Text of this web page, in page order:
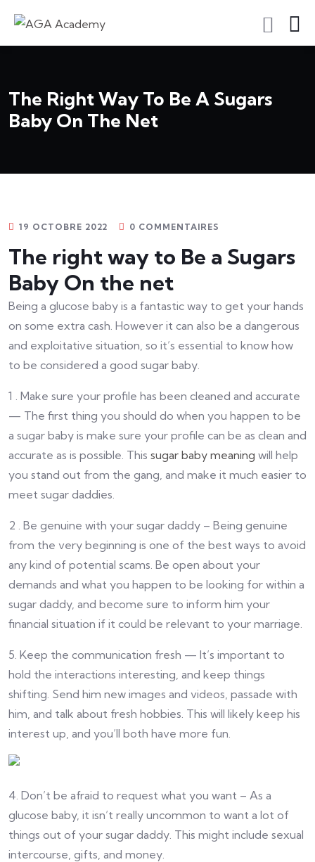
The Right Way To Be A Sugars
Baby On The Net
19 OCTOBRE 2022 0 COMMENTAIRES
The right way to Be a Sugars
Baby On the net
Being a glucose baby is a fantastic way to get your hands
on some extra cash. However it can also be a dangerous
and exploitative situation, so it’s essential to know how
to be considered a good sugar baby.
1 . Make sure your profile has been cleaned and accurate
— The first thing you should do when you happen to be
a sugar baby is make sure your profile can be as clean and
accurate as is possible. This sugar baby meaning will help
you stand out from the gang, and make it much easier to
meet sugar daddies.
2 . Be genuine with your sugar daddy – Being genuine
from the very beginning is one of the best ways to avoid
any kind of potential scams. Be open about your
demands and what you happen to be looking for within a
sugar daddy, and become sure to inform him your
financial situation if it could be relevant to your marriage.
5. Keep the communication fresh — It’s important to
hold the interactions interesting, and keep things
shifting. Send him new images and videos, passade with
him, and talk about fresh hobbies. This will likely keep his
interest up, and you’ll both have more fun.
4. Don’t be afraid to request what you want – As a
glucose baby, it isn’t really uncommon to want a lot of
things out of your sugar daddy. This might include sexual
intercourse, gifts, and money.